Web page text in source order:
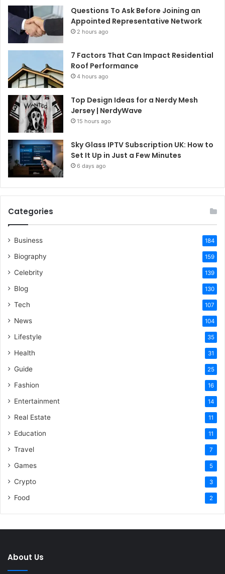
Questions To Ask Before Joining an
Appointed Representative Network
2 hours ago
7 Factors That Can Impact Residential
Roof Performance
4 hours ago
Top Design Ideas for a Nerdy Mesh
Jersey | NerdyWave
15 hours ago
Sky Glass IPTV Subscription UK: How to
Set It Up in Just a Few Minutes
6 days ago
Categories
Business 184
Biography 159
Celebrity 139
Blog 130
Tech 107
News 104
Lifestyle 35
Health 31
Guide 25
Fashion 16
Entertainment 14
Real Estate 11
Education 11
Travel 7
Games 5
Crypto 3
Food 2
About Us